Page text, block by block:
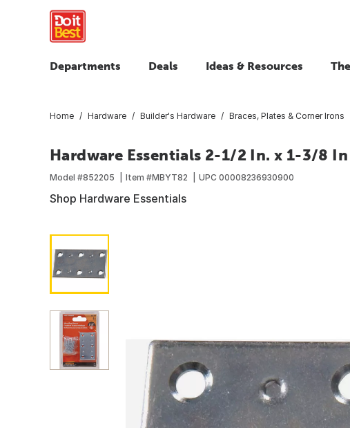
Departments Deals Ideas & Resources
Home Hardware Builder's Hardware Braces, Plates & Corner Irons
Hardware Essentials 2-1/2 In. x 1-3/8
Model #852205 Item #MBYT82 UPC 00008236930900
Shop Hardware Essentials